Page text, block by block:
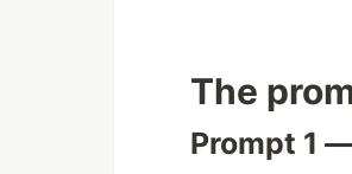
The
Prompt 1